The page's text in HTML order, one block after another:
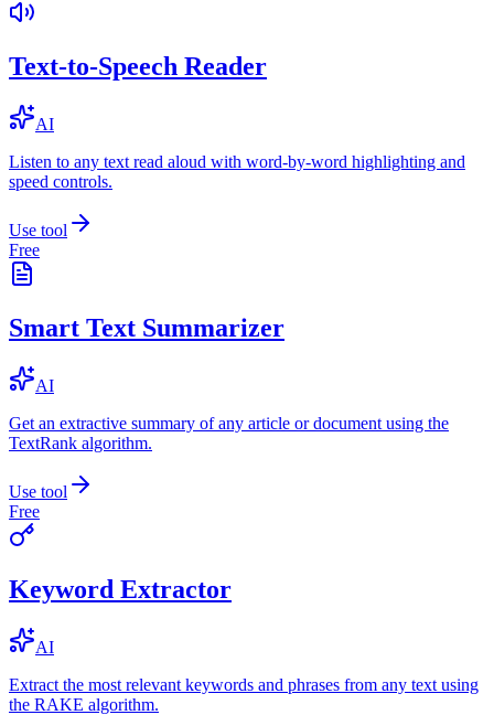
Text-to-Speech Reader
AI
Listen to any text read aloud with word-by-word highlighting and
speed controls.
Use tool
Free
Smart Text Summarizer
AI
Get an extractive summary of any article or document using the
TextRank algorithm.
Use tool
Free
Keyword Extractor
AI
Extract the most relevant keywords and phrases from any text using
the RAKE algorithm.